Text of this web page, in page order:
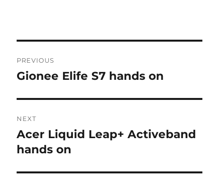
navigation
PREVIOUS
Previous
Gionee Elife S7 hands on
NEXT
Next
post:
Acer Liquid Leap+ Activeband
hands on